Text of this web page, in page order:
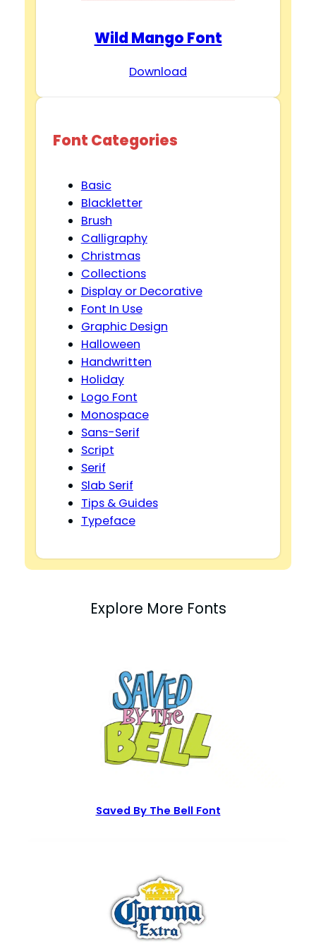
Wild Mango Font
Download
Font Categories
Basic
Blackletter
Brush
Calligraphy
Christmas
Collections
Display or Decorative
Font In Use
Graphic Design
Halloween
Handwritten
Holiday
Logo Font
Monospace
Sans-Serif
Script
Serif
Slab Serif
Tips & Guides
Typeface
Explore More Fonts
Saved By The Bell Font